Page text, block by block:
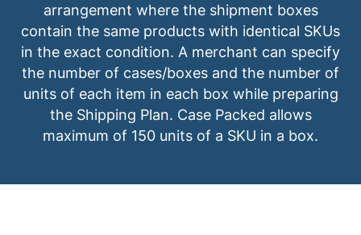
arrangement where the shipment boxes
contain the same products with identical SKUs
in the exact condition. A merchant can specify
the number of cases/boxes and the number of
units of each item in each box while preparing
the Shipping Plan. Case Packed allows
maximum of 150 units of a SKU in a box.